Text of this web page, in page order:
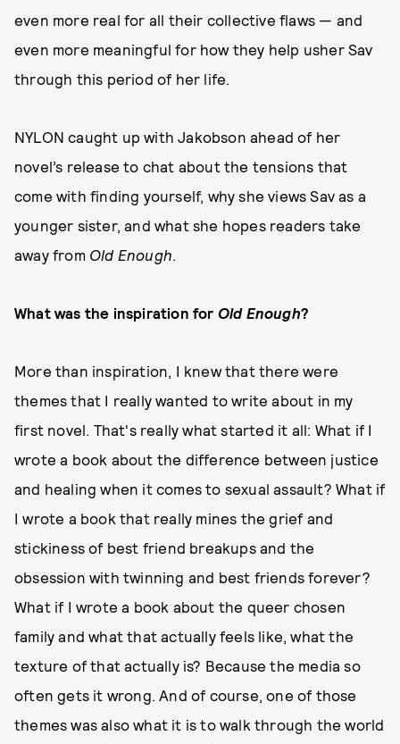
even more real for all their collective flaws — and
even more meaningful for how they help usher Sav
through this period of her life.
NYLON caught up with Jakobson ahead of her
novel’s release to chat about the tensions that
come with finding yourself, why she views Sav as a
younger sister, and what she hopes readers take
away from Old Enough.
What was the inspiration for Old Enough?
More than inspiration, I knew that there were
themes that I really wanted to write about in my
first novel. That's really what started it all: What if I
wrote a book about the difference between justice
and healing when it comes to sexual assault? What if
I wrote a book that really mines the grief and
stickiness of best friend breakups and the
obsession with twinning and best friends forever?
What if I wrote a book about the queer chosen
family and what that actually feels like, what the
texture of that actually is? Because the media so
often gets it wrong. And of course, one of those
themes was also what it is to walk through the world